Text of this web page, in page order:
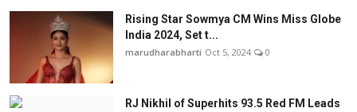
Rising Star Sowmya CM Wins Miss Globe
India 2024, Set t...
marudharabharti Oct 5, 2024 0
RJ Nikhil of Superhits 93.5 Red FM Leads